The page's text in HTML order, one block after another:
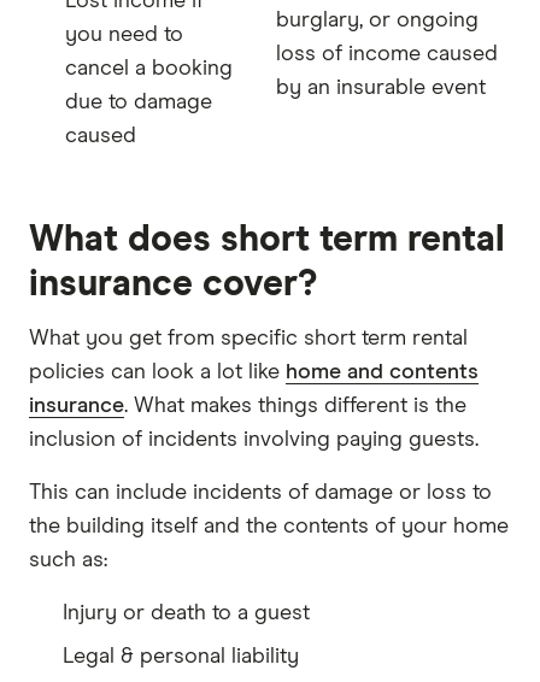
you need to
cancel a booking
due to damage
caused
burglary, or ongoing
loss of income caused
by an insurable event
What does short term rental
insurance cover?
What you get from specific short term rental
policies can look a lot like home and contents
insurance. What makes things different is the
inclusion of incidents involving paying guests.
This can include incidents of damage or loss to
the building itself and the contents of your home
such as:
Injury or death to a guest
Legal & personal liability